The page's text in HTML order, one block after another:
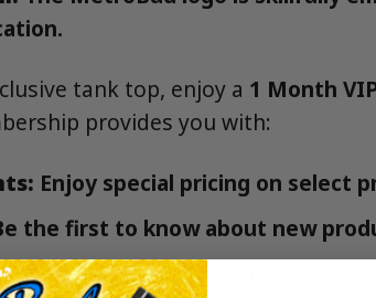
tank top, enjoy a 1 Month
provides you with:
Enjoy special pricing on select
the first to know about new
Get tailored